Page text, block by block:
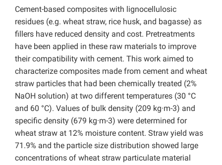
Cement-based composites with lignocellulosic
residues (e.g. wheat straw, rice husk, and bagasse) as
fillers have reduced density and cost. Pretreatments
have been applied in these raw materials to improve
their compatibility with cement. This work aimed to
characterize composites made from cement and wheat
straw particles that had been chemically treated (2%
NaOH solution) at two different temperatures (30 °C
and 60 °C). Values of bulk density (209 kg·m-3) and
specific density (679 kg·m-3) were determined for
wheat straw at 12% moisture content. Straw yield was
71.9% and the particle size distribution showed large
concentrations of wheat straw particulate material